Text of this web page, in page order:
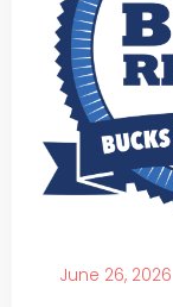
June 26, 2026